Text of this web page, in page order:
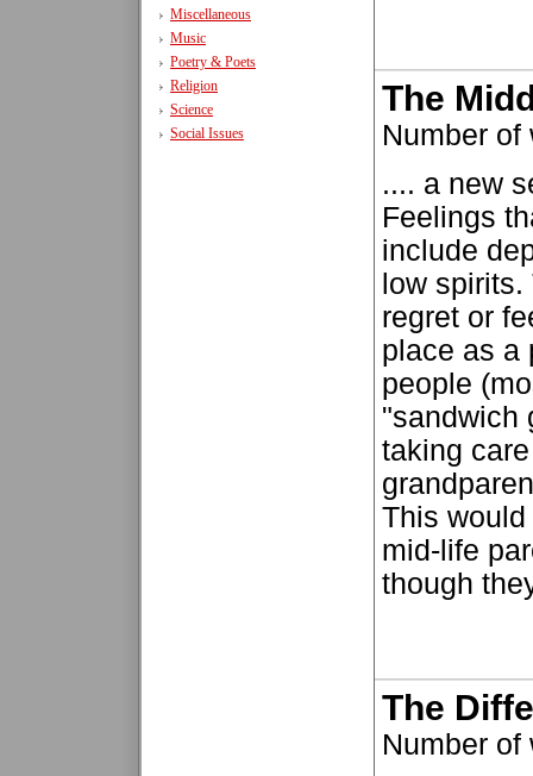
Miscellaneous
Music
Poetry & Poets
Religion
Science
Social Issues
The
Number
.... a new
Feelings
include
low
regret or
place as a
people
"sandwich
taking
This
mid-life
though
The
Number